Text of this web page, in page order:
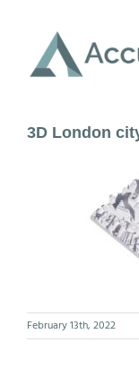
content
3D London
February 13th, 2022